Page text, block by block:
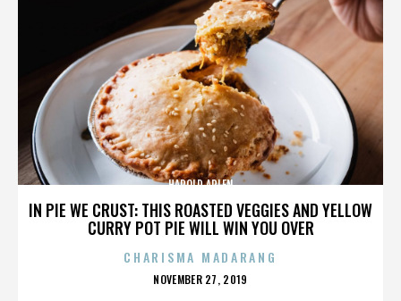
IN PIE WE CRUST: THIS ROASTED VEGGIES AND YELLOW
CURRY POT PIE WILL WIN YOU OVER
HAROLD ARLEN
CHARISMA MADARANG
POSTED
NOVEMBER 27, 2019